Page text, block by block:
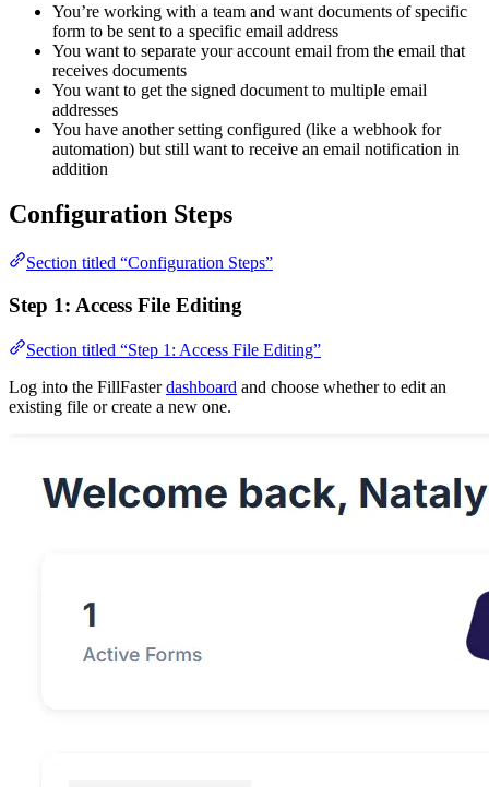
You’re working with a team and want documents of specific
form to be sent to a specific email address
You want to separate your account email from the email that
receives documents
You want to get the signed document to multiple email
addresses
You have another setting configured (like a webhook for
automation) but still want to receive an email notification in
addition
Configuration Steps
Section titled “Configuration Steps”
Step 1: Access File Editing
Section titled “Step 1: Access File Editing”
Log into the FillFasterdashboard and choose whether to edit an
existing file or create a new one.